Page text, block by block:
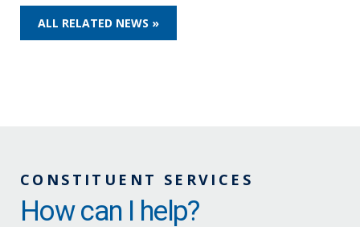
ALL RELATED NEWS »
CONSTITUENT SERVICES
How can I help?